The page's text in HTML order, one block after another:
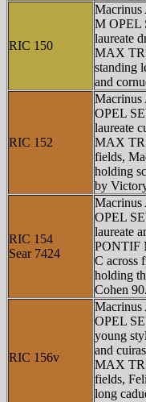
RIC 150
Macrinus
M OPEL
laureate
MAX TR
standing
and
RIC 152
OPEL
laureate
MAX TR
fields,
holding
by
RIC 154
Sear 7424
OPEL
laureate
PONTIF
C across
holding
Cohen 90.
RIC 156v
OPEL
young
and
MAX TR
fields,
long